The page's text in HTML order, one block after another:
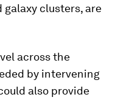
clusters, are
across the
by intervening
also provide